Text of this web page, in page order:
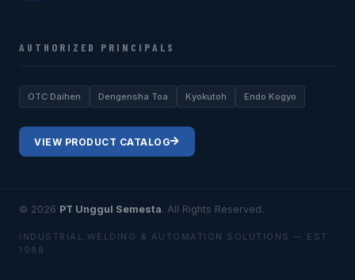
AUTHORIZED PRINCIPALS
OTC Daihen Dengensha Toa Kyokutoh Endo Kogyo
VIEW PRODUCT CATALOG
© 2026 PT Unggul Semesta. All Rights Reserved.
INDUSTRIAL WELDING & AUTOMATION SOLUTIONS — EST.
1988